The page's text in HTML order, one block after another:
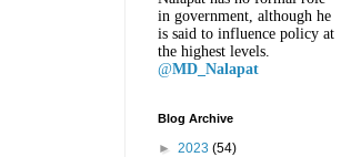
in government, although he
is said to influence policy at
the highest levels.
@MD_Nalapat
Blog Archive
► 2023 (54)